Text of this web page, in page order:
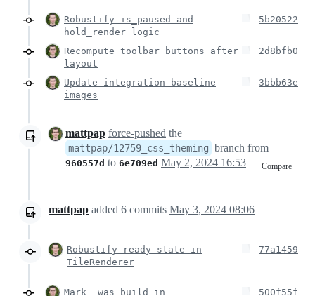
Robustify is_paused and
hold_render logic
5b20522
Recompute toolbar buttons after
layout
2d8bfb0
Update integration baseline
images
3bbb63e
mattpap force-pushed the
mattpap/12759_css_theming branch from
960557d to 6e709ed Compare
May 2, 2024 16:53
mattpap added 6 commits May 3, 2024 08:06
Robustify ready state in
TileRenderer
77a1459
Mark _was_build in
500f55f